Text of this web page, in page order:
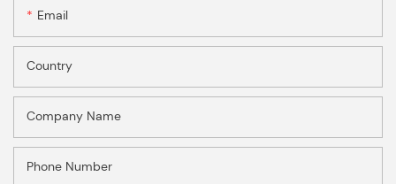
Email
Country
Company Name
Phone Number